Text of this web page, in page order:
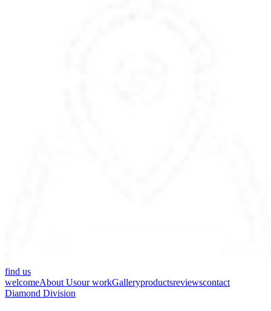
find us
welcomeAbout Usour workGalleryproductsreviewscontact
Diamond Division